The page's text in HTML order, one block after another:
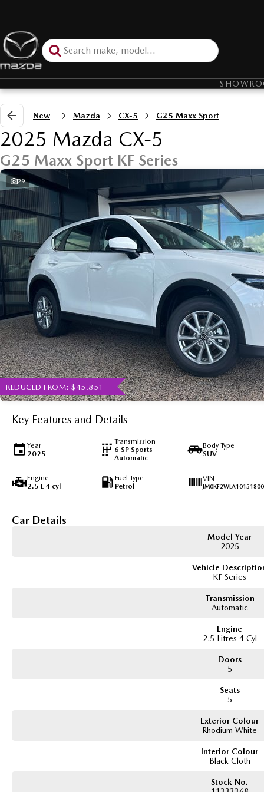
New Mazda CX-5 G25 Maxx Sport
2025 Mazda CX-5
G25 Maxx Sport KF Series
29
REDUCED FROM: $45,851
Key Features and Details
Year
2025
Transmission
6 SP Sports
Automatic
Body Type
SUV
Engine
2.5 L 4 cyl
Fuel Type
Petrol
VIN
JM0KF2WLA10151800
Car Details
Model Year
2025
Vehicle
KF Series
Transmission
Automatic
Engine
2.5 Litres 4 Cyl
Doors
5
Seats
5
Exterior Colour
Rhodium White
Interior Colour
Black Cloth
Stock No.